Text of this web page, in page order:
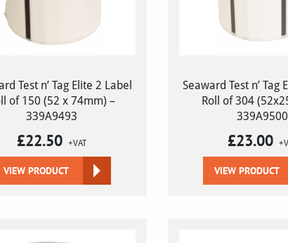
Test n’ Tag Elite 2 Label
of 150 (52 x 74mm) –
339A9493
£22.50 +VAT
VIEW PRODUCT
Seaward Test n’ Tag
Roll of 304
339A9500
£23.00
VIEW PRODUCT